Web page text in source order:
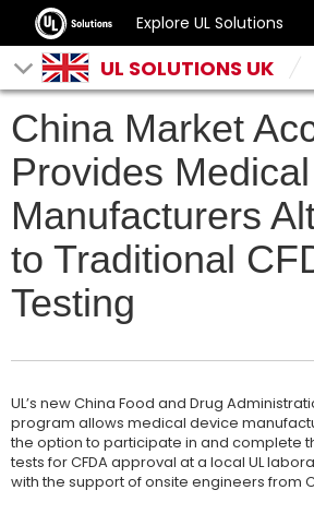
Explore UL Solutions
UL SOLUTIONS UK
China Market
Provides
Manufacturers
to Traditional
Testing
UL’s new China Food and Drug
program allows medical device
the option to participate in and complete
tests for CFDA approval at a local UL
with the support of onsite engineers from